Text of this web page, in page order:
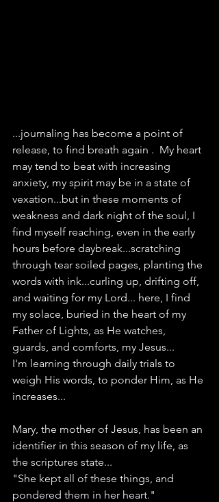
...journaling has become a point of
release, to find breath again .  My heart
may tend to beat with increasing
anxiety, my spirit may be in a state of
vexation...but in these moments of
weakness and dark night of the soul, I
find myself reaching, even in the early
hours before daybreak...scratching
through tear soiled pages, planting the
words with ink...curling up, drifting off,
and waiting for my Lord... here, I find
my solace, buried in the heart of my
Father of Lights, as He watches,
guards, and comforts, my Jesus...
I'm learning through daily trials to
weigh His words, to ponder Him, as He
increases...
Mary, the mother of Jesus, has been an
identifier in this season of my life, as
the scriptures state...
"She kept all of these things, and
pondered them in her heart."